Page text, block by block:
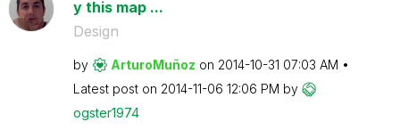
y this map ...
Design
by ArturoMuñoz on ‎2014-10-31 07:03 AM
Latest post on ‎2014-11-06 12:06 PM by
ogster1974